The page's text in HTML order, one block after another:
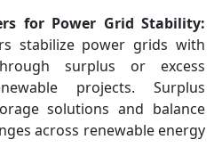
Mainland Hydrogen
Equipment Co. Ltd
for Power Grid Stability:
stabilize power grids with
surplus or excess
projects. Surplus
solutions and balance
across renewable energy